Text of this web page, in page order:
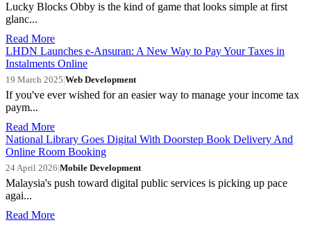
Lucky Blocks Obby is the kind of game that looks simple at first
glanc...
Read More
LHDN Launches e-Ansuran: A New Way to Pay Your Taxes in
Instalments Online
19 March 2025|Web Development
If you've ever wished for an easier way to manage your income tax
paym...
Read More
National Library Goes Digital With Doorstep Book Delivery And
Online Room Booking
24 April 2026|Mobile Development
Malaysia's push toward digital public services is picking up pace
agai...
Read More